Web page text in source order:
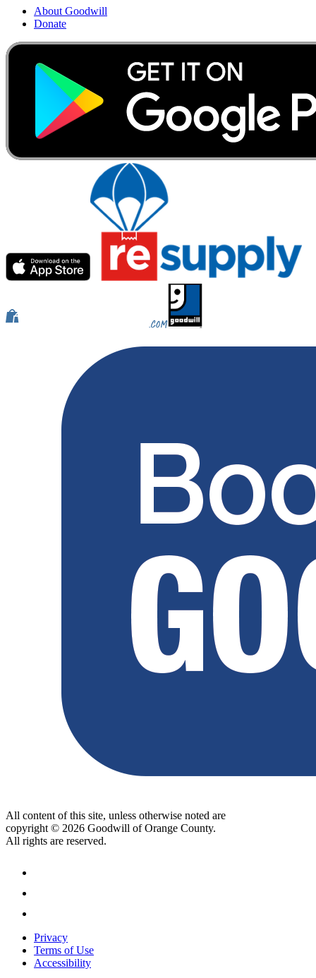
About Goodwill
Donate
All content of this site, unless otherwise noted are
copyright © 2026 Goodwill of Orange County.
All rights are reserved.
Privacy
Terms of Use
Accessibility